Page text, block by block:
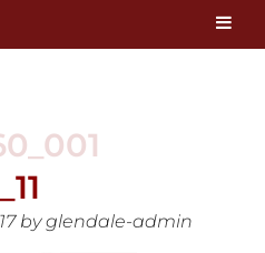
by glendale-admin